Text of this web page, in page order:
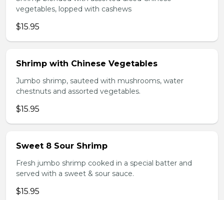
vegetables, lopped with cashews
$15.95
Shrimp with Chinese Vegetables
Jumbo shrimp, sauteed with mushrooms, water
chestnuts and assorted vegetables.
$15.95
Sweet 8 Sour Shrimp
Fresh jumbo shrimp cooked in a special batter and
served with a sweet & sour sauce.
$15.95